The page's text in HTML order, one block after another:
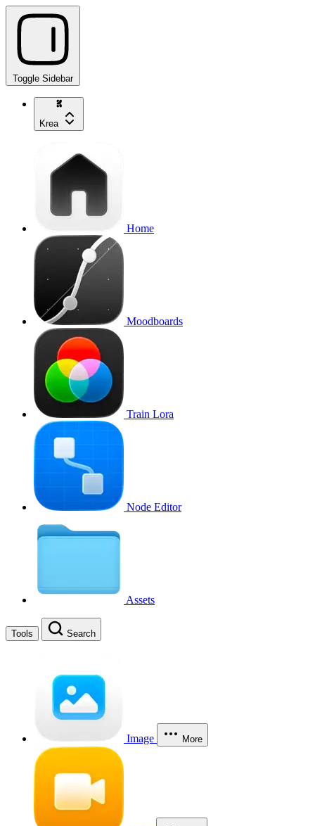
Toggle Sidebar
Krea
Home
Moodboards
Train Lora
Node Editor
Assets
Tools Search
Image More